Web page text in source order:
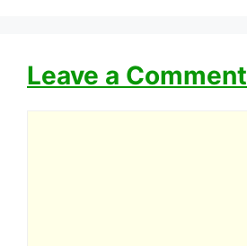
Leave a Comment